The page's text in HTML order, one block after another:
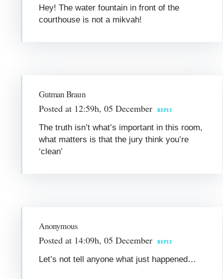
Hey! The water fountain in front of the
courthouse is not a mikvah!
Gutman Braun
Posted at 12:59h, 05 December REPLY
The truth isn’t what’s important in this room,
what matters is that the jury think you’re
‘clean’
Anonymous
Posted at 14:09h, 05 December REPLY
Let’s not tell anyone what just happened…